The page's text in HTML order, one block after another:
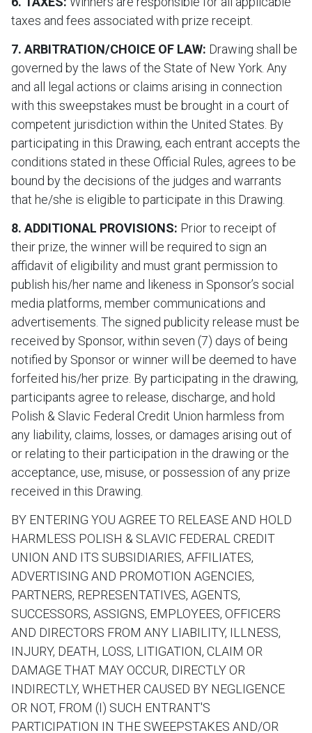
taxes and fees associated with prize receipt.
7. ARBITRATION/CHOICE OF LAW: Drawing shall be
governed by the laws of the State of New York. Any
and all legal actions or claims arising in connection
with this sweepstakes must be brought in a court of
competent jurisdiction within the United States. By
participating in this Drawing, each entrant accepts the
conditions stated in these Official Rules, agrees to be
bound by the decisions of the judges and warrants
that he/she is eligible to participate in this Drawing.
8. ADDITIONAL PROVISIONS: Prior to receipt of
their prize, the winner will be required to sign an
affidavit of eligibility and must grant permission to
publish his/her name and likeness in Sponsor’s social
media platforms, member communications and
advertisements. The signed publicity release must be
received by Sponsor, within seven (7) days of being
notified by Sponsor or winner will be deemed to have
forfeited his/her prize. By participating in the drawing,
participants agree to release, discharge, and hold
Polish & Slavic Federal Credit Union harmless from
any liability, claims, losses, or damages arising out of
or relating to their participation in the drawing or the
acceptance, use, misuse, or possession of any prize
received in this Drawing.
BY ENTERING YOU AGREE TO RELEASE AND HOLD
HARMLESS POLISH & SLAVIC FEDERAL CREDIT
UNION AND ITS SUBSIDIARIES, AFFILIATES,
ADVERTISING AND PROMOTION AGENCIES,
PARTNERS, REPRESENTATIVES, AGENTS,
SUCCESSORS, ASSIGNS, EMPLOYEES, OFFICERS
AND DIRECTORS FROM ANY LIABILITY, ILLNESS,
INJURY, DEATH, LOSS, LITIGATION, CLAIM OR
DAMAGE THAT MAY OCCUR, DIRECTLY OR
INDIRECTLY, WHETHER CAUSED BY NEGLIGENCE
OR NOT, FROM (I) SUCH ENTRANT'S
PARTICIPATION IN THE SWEEPSTAKES AND/OR